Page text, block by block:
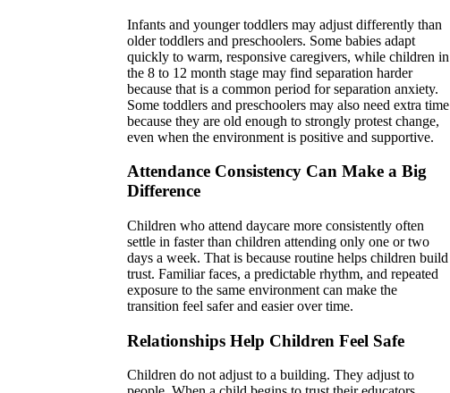
Infants and younger toddlers may adjust differently than
older toddlers and preschoolers. Some babies adapt
quickly to warm, responsive caregivers, while children in
the 8 to 12 month stage may find separation harder
because that is a common period for separation anxiety.
Some toddlers and preschoolers may also need extra time
because they are old enough to strongly protest change,
even when the environment is positive and supportive.
Attendance Consistency Can Make a Big
Difference
Children who attend daycare more consistently often
settle in faster than children attending only one or two
days a week. That is because routine helps children build
trust. Familiar faces, a predictable rhythm, and repeated
exposure to the same environment can make the
transition feel safer and easier over time.
Relationships Help Children Feel Safe
Children do not adjust to a building. They adjust to